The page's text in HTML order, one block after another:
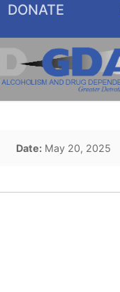
DONATE
Date: May 20, 2025